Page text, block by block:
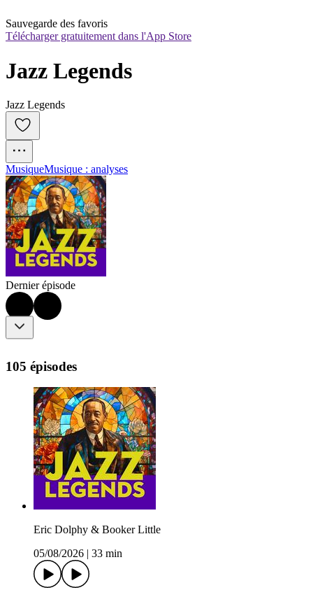
Sauvegarde des favoris
Télécharger gratuitement dans l'App Store
Jazz Legends
Jazz Legends
MusiqueMusique : analyses
Dernier épisode
105 épisodes
Eric Dolphy & Booker Little
05/08/2026
33 min